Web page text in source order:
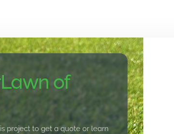
of
project to get a quote or learn